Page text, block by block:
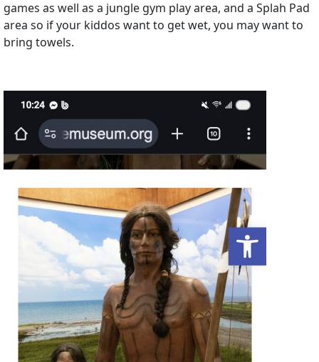
games as well as a jungle gym play area, and a Splah Pad
area so if your kiddos want to get wet, you may want to
bring towels.